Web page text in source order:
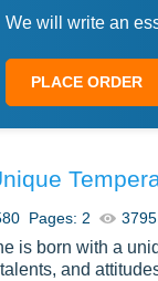
We will write an
PLACE ORDER
Pages: 2 3795
is born with a
and